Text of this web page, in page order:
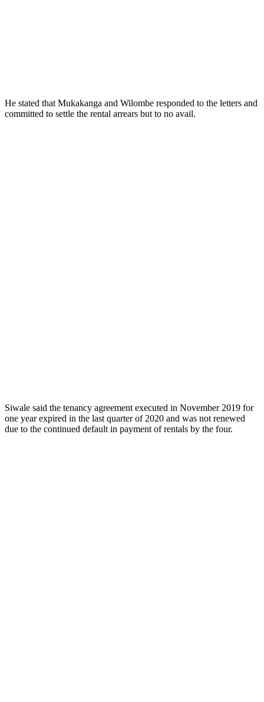
He stated that Mukakanga and Wilombe responded to the letters and
committed to settle the rental arrears but to no avail.
Siwale said the tenancy agreement executed in November 2019 for
one year expired in the last quarter of 2020 and was not renewed
due to the continued default in payment of rentals by the four.